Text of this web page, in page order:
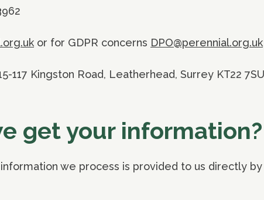
or for GDPR concerns DPO@perennial.org.uk
117 Kingston Road, Leatherhead, Surrey KT22 7SU
get your information?
we process is provided to us directly